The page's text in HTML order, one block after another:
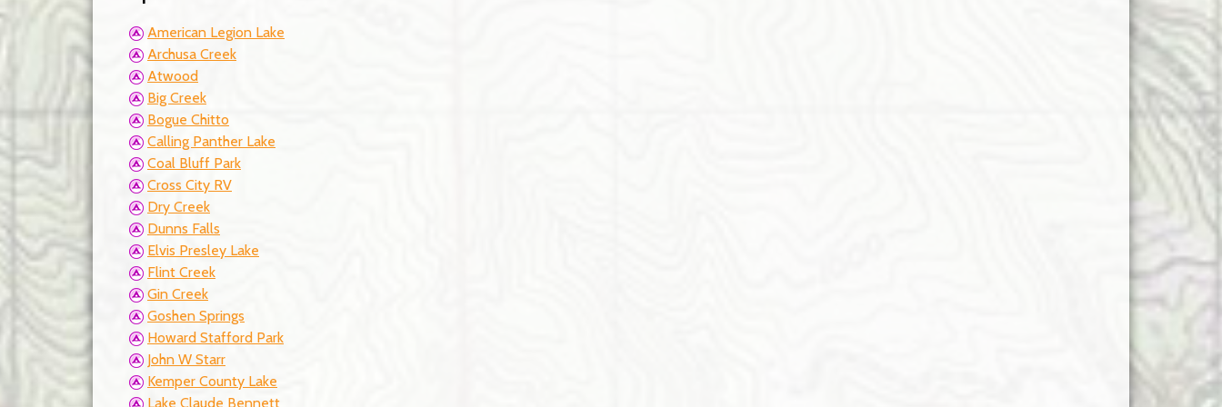
American Legion Lake
Archusa Creek
Atwood
Big Creek
Bogue Chitto
Calling Panther Lake
Coal Bluff Park
Cross City RV
Dry Creek
Dunns Falls
Elvis Presley Lake
Flint Creek
Gin Creek
Goshen Springs
Howard Stafford Park
John W Starr
Kemper County Lake
Lake Claude Bennett